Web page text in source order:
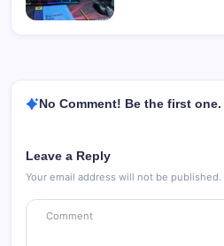
No Comment! Be the first one.
Leave a Reply
Your email address will not be published.